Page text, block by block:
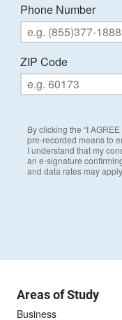
Phone Number
ZIP Code
By clicking the “I
pre-recorded means to
I understand that my
an e-signature
and data rates may
Areas of Study
Business